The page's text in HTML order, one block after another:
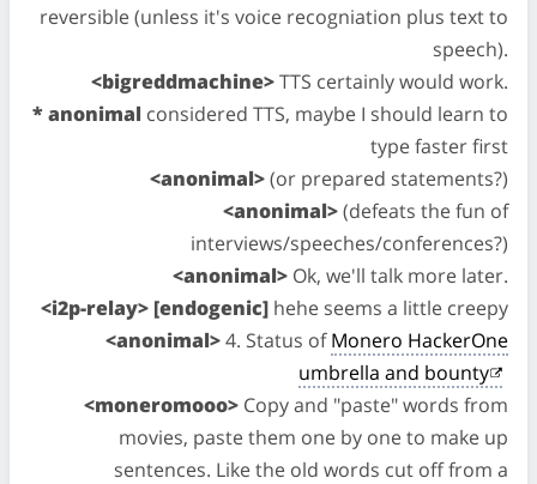
reversible (unless it's voice recogniation plus text to
speech).
<bigreddmachine>TTS certainly would work.
* anonimal considered TTS, maybe I should learn to
type faster first
<anonimal>(or prepared statements?)
<anonimal>(defeats the fun of
interviews/speeches/conferences?)
<anonimal> Ok, we'll talk more later.
<i2p-relay> [endogenic] hehe seems a little creepy
<anonimal>4. Status ofMonero HackerOne
umbrella and bounty
<moneromooo> Copy and "paste" words from
movies, paste them one by one to make up
sentences. Like the old words cut off from a